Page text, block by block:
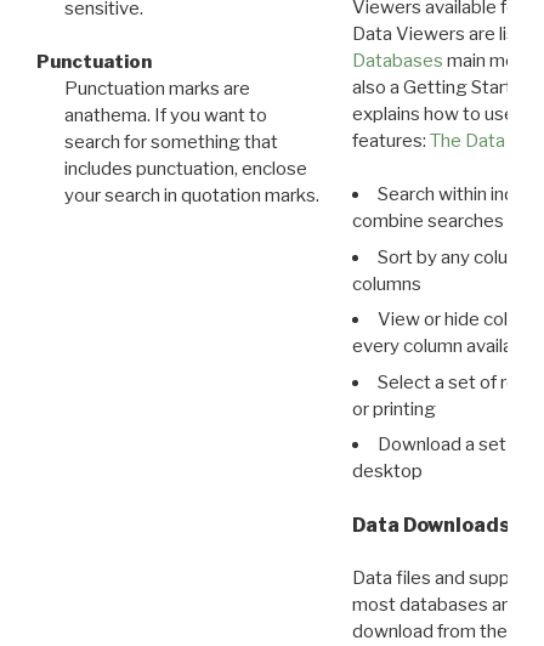
sensitive.
Punctuation
Punctuation marks are
anathema. If you want to
search for something that
includes punctuation, enclose
your search in quotation marks.
Viewers available for
Data Viewers are
Databases main menu
also a Getting Started
explains how to use all
features: The Data
Search within
combine searches in
Sort by any column
columns
View or hide
every column available
Select a set of
or printing
Download a set of
desktop
Data Downloads
Data files and
most databases are
download from the